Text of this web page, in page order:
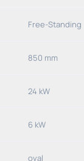
Free-Standing
850 mm
24 kW
6 kW
oval